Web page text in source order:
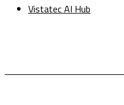
Vistatec AI Hub